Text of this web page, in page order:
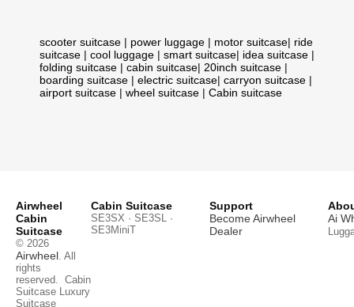
scooter suitcase | power luggage | motor suitcase| ride
suitcase | cool luggage | smart suitcase| idea suitcase |
folding suitcase | cabin suitcase| 20inch suitcase |
boarding suitcase | electric suitcase| carryon suitcase |
airport suitcase | wheel suitcase | Cabin suitcase
Airwheel
Cabin
Suitcase
© 2026
Airwheel. All
rights
reserved. Cabin
Suitcase Luxury
Suitcase
Cabin Suitcase
SE3SX · SE3SL ·
SE3MiniT
Support
Become Airwheel
Dealer
Ai